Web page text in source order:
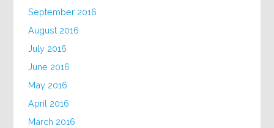
September 2016
August 2016
July 2016
June 2016
May 2016
April 2016
March 2016